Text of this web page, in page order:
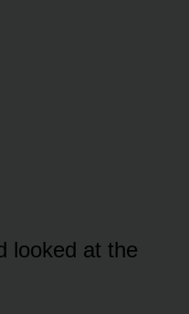
looked at the